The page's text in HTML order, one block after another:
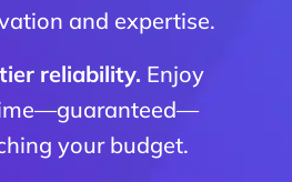
and expertise.
reliability. Enjoy
your budget.